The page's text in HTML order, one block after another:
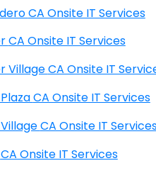
Atascadero CA Onsite IT Services
Atwater CA Onsite IT Services
Atwater Village CA Onsite IT
Avalon Plaza CA Onsite IT Services
Avalon Village CA Onsite IT
Avenal CA Onsite IT Services